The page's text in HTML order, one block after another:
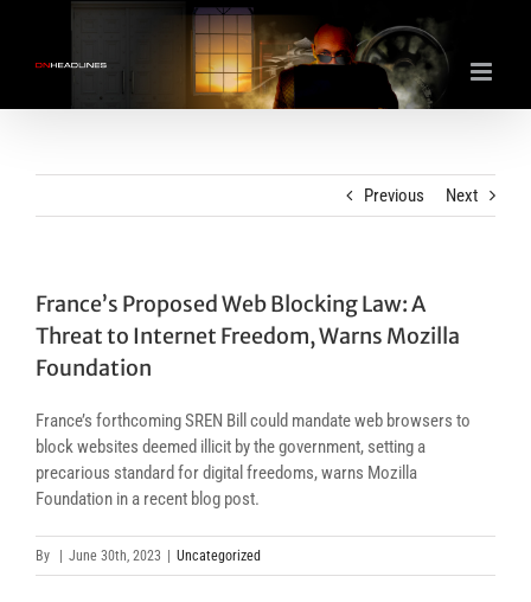
content
Previous Next
France’s Proposed Web Blocking Law: A
Threat to Internet Freedom, Warns Mozilla
Foundation
France’s forthcoming SREN Bill could mandate web browsers to
block websites deemed illicit by the government, setting a
precarious standard for digital freedoms, warns Mozilla
Foundation in a recent blog post.
By June 30th, 2023 Uncategorized